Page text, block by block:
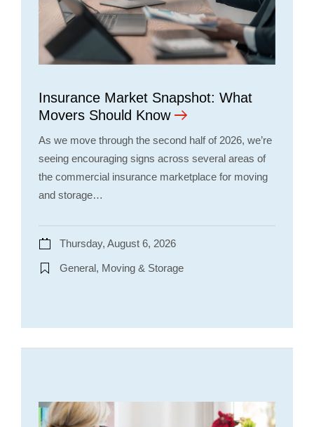
Insurance Market Snapshot: What
Movers Should Know
As we move through the second half of 2026, we’re
seeing encouraging signs across several areas of
the commercial insurance marketplace for moving
and storage…
Thursday, August 6, 2026
General, Moving & Storage